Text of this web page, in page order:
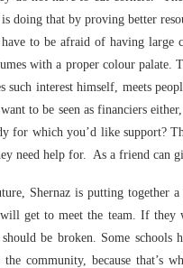
doing that by proving better
to be afraid of having large
with a proper colour palate.
interest himself, meets
to be seen as financiers
for which you’d like support?
need help for. As a friend can
Shernaz is putting together
get to meet the team. If
be broken. Some
community, because that’s